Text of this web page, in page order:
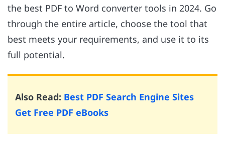
the best PDF to Word converter tools in 2024. Go
through the entire article, choose the tool that
best meets your requirements, and use it to its
full potential.
Also Read: Best PDF Search Engine Sites
Get Free PDF eBooks